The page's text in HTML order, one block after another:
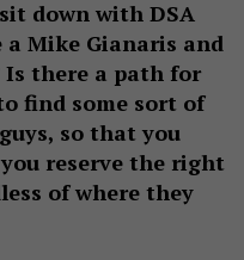
down with DSA
a Mike Gianaris and
Is there a path for
find some sort of
so that you
reserve the right
of where they